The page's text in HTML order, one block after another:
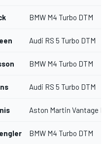
BMW M4 Turbo DTM
Audi RS 5 Turbo DTM
BMW M4 Turbo DTM
Audi RS 5 Turbo DTM
Aston Martin Vantage
BMW M4 Turbo DTM